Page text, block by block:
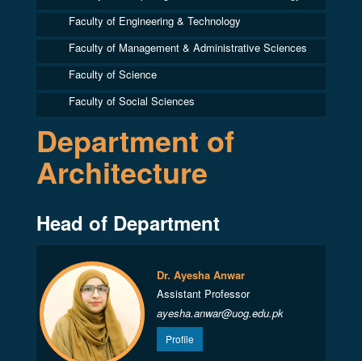
Faculty of Engineering & Technology
Faculty of Management & Administrative Sciences
Faculty of Science
Faculty of Social Sciences
Department of
Architecture
Head of Department
Dr. Ayesha Anwar
Assistant Professor
ayesha.anwar@uog.edu.pk
Profile